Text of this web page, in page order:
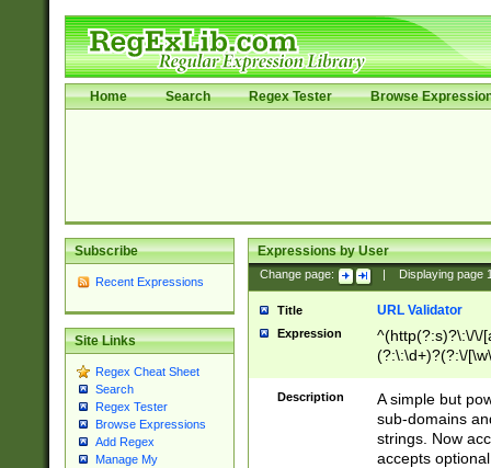
Home Search Regex Tester Browse
Subscribe
Recent Expressions
Site Links
Regex Cheat Sheet
Search
Regex Tester
Browse Expressions
Add Regex
Manage My
Expressions by User
Change page: Displaying page
Title URL Validator
Expression
^(http(?:s)?\:\/\/
(?:\:\d+)?(?:\/
[\w\-
Description
A simple but
sub-domains
strings. Now
accepts